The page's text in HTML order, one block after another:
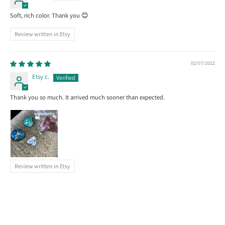
Soft, rich color. Thank you 😊
Review written in Etsy
02/07/2022
Etsy c.
Thank you so much. It arrived much sooner than expected.
Review written in Etsy